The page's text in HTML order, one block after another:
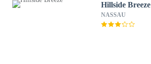
Hillside Breeze
NASSAU